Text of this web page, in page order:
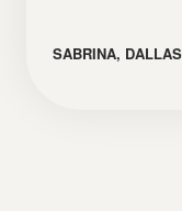
SABRINA,